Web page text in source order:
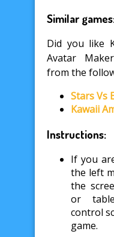
Similar
Did you like
Avatar
from the
Stars Vs
Kawaii
Instructions:
If you
the left
the
or
control
game.